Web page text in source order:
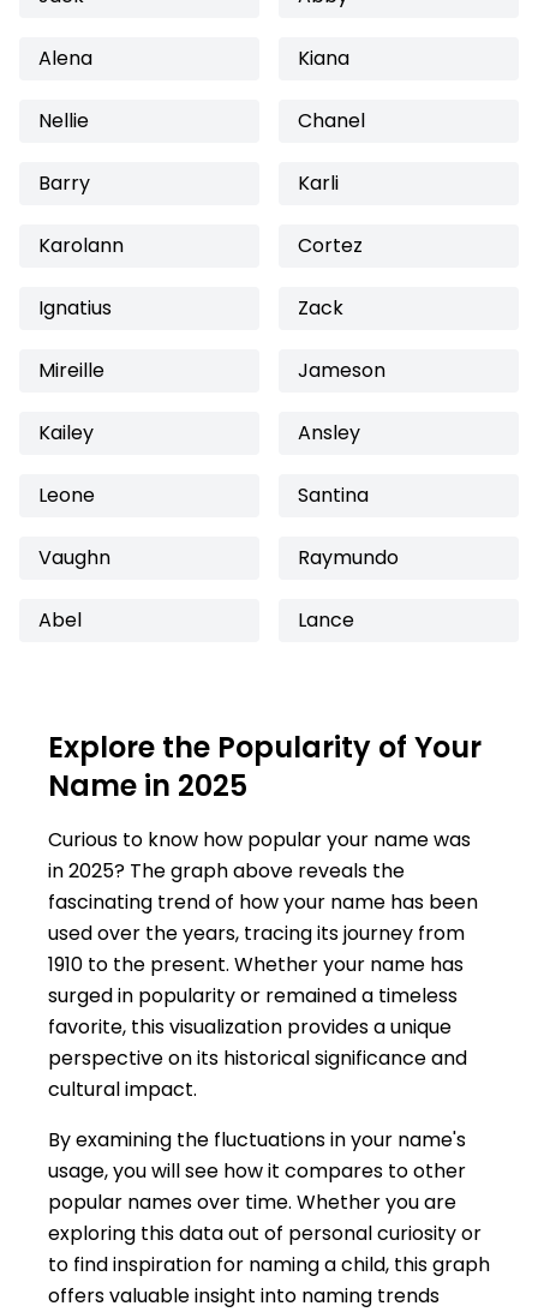
Alena Kiana
Nellie Chanel
Barry Karli
Karolann Cortez
Ignatius Zack
Mireille Jameson
Kailey Ansley
Leone Santina
Vaughn Raymundo
Abel Lance
Explore the Popularity of Your
Name in 2025
Curious to know how popular your name was
in 2025? The graph above reveals the
fascinating trend of how your name has been
used over the years, tracing its journey from
1910 to the present. Whether your name has
surged in popularity or remained a timeless
favorite, this visualization provides a unique
perspective on its historical significance and
cultural impact.
By examining the fluctuations in your name's
usage, you will see how it compares to other
popular names over time. Whether you are
exploring this data out of personal curiosity or
to find inspiration for naming a child, this graph
offers valuable insight into naming trends